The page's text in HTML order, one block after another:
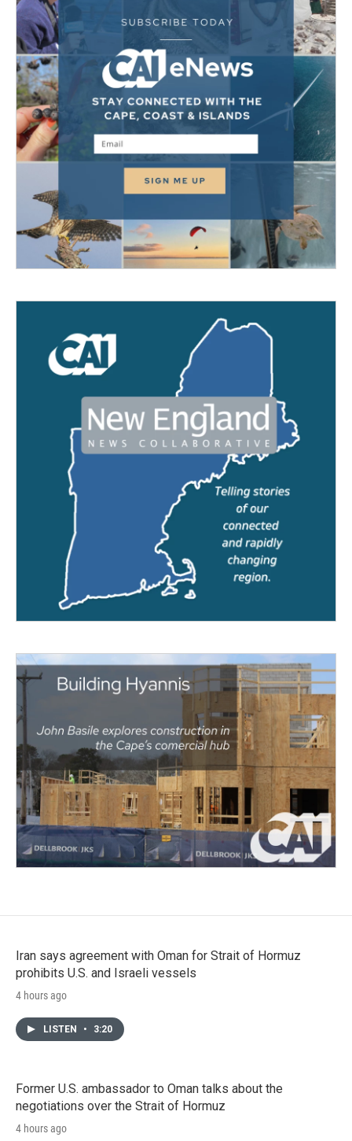
Iran says agreement with Oman for Strait of Hormuz
prohibits U.S. and Israeli vessels
4 hours ago
LISTEN • 3:20
Former U.S. ambassador to Oman talks about the
negotiations over the Strait of Hormuz
4 hours ago